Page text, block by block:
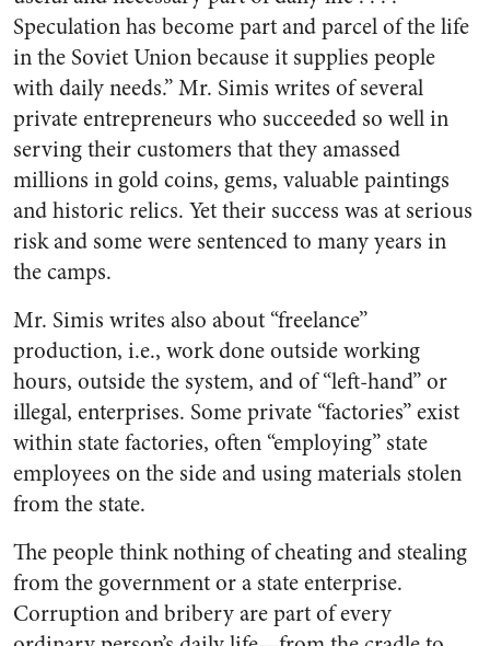
Speculation has become part and parcel of the life
in the Soviet Union because it supplies people
with daily needs.” Mr. Simis writes of several
private entrepreneurs who succeeded so well in
serving their customers that they amassed
millions in gold coins, gems, valuable paintings
and historic relics. Yet their success was at serious
risk and some were sentenced to many years in
the camps.
Mr. Simis writes also about “freelance”
production, i.e., work done outside working
hours, outside the system, and of “left-hand” or
illegal, enterprises. Some private “factories” exist
within state factories, often “employing” state
employees on the side and using materials stolen
from the state.
The people think nothing of cheating and stealing
from the government or a state enterprise.
Corruption and bribery are part of every